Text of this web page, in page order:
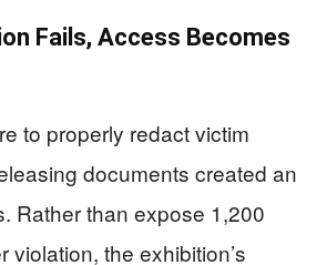
Fails, Access Becomes
to properly redact victim
documents created an
Rather than expose 1,200
violation, the exhibition’s